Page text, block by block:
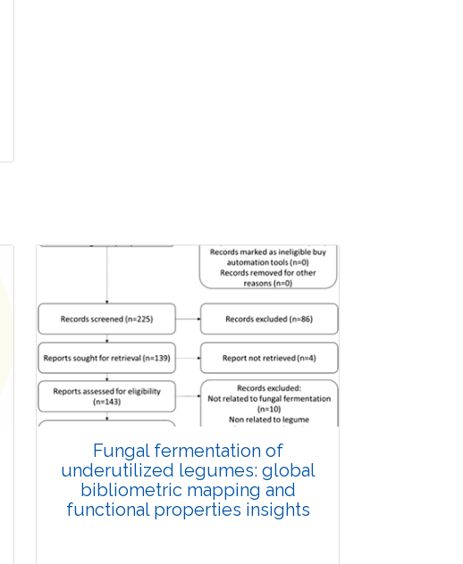
Fungal fermentation of
underutilized legumes: global
bibliometric mapping and
functional properties insights